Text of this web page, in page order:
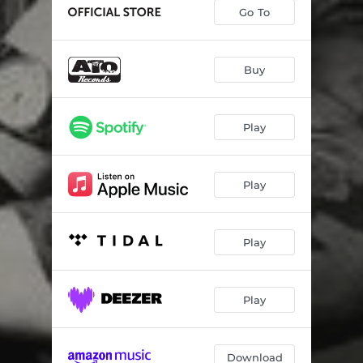
Collage
I'm Watching 05:05
Can't Stop The Rain (Parsonage Mix)
Go To
Buy
Play
Play
Play
Play
Download